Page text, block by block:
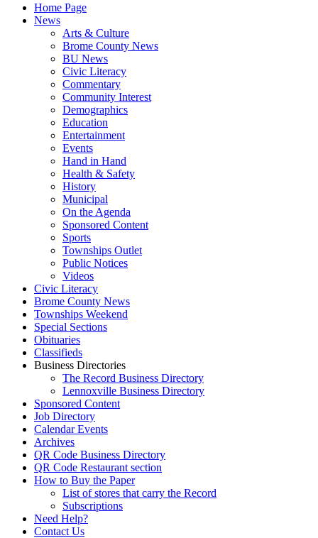
Home Page
News
Arts & Culture
Brome County News
BU News
Civic Literacy
Commentary
Community Interest
Demographics
Education
Entertainment
Events
Hand in Hand
Health & Safety
History
Municipal
On the Agenda
Sponsored Content
Sports
Townships Outlet
Public Notices
Videos
Civic Literacy
Brome County News
Townships Weekend
Special Sections
Obituaries
Classifieds
Business Directories
The Record Business Directory
Lennoxville Business Directory
Sponsored Content
Job Directory
Calendar Events
Archives
QR Code Business Directory
QR Code Restaurant section
How to Buy the Paper
List of stores that carry the Record
Subscriptions
Need Help?
Contact Us